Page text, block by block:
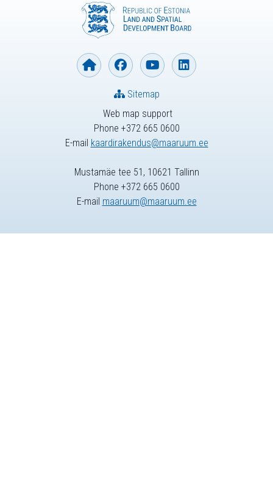
Web map support
Phone +372 665 0600
E-mail kaardirakendus@maaruum.ee
Sitemap
Mustamäe tee 51, 10621 Tallinn
Phone +372 665 0600
E-mail maaruum@maaruum.ee